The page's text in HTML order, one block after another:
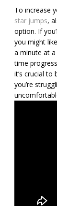
To increase
star jumps,
option. If
you might
a minute at
time
it’s crucial
you’re